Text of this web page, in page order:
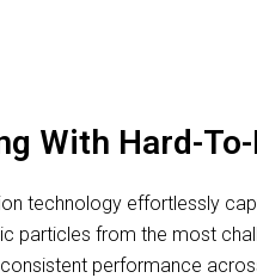
With Hard-
technology effortlessly
particles from the most
performance